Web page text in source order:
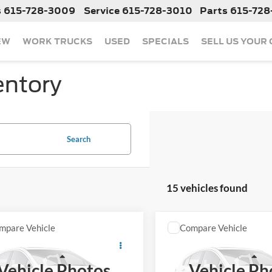
615-728-3009 Service 615-728-3010 Parts 615-
WORK TRUCKS USED SPECIALS SELL US YOUR
Search
15 vehicles found
LLimited
Call For Price
Less
Vehicle
Sahara
Call For
Less
Compare Vehicle